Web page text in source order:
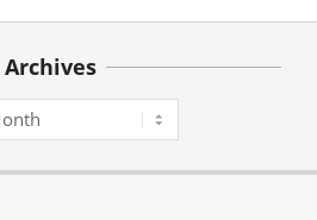
Archives